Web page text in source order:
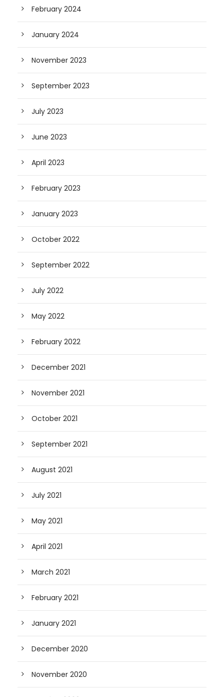
February 2024
January 2024
November 2023
September 2023
July 2023
June 2023
April 2023
February 2023
January 2023
October 2022
September 2022
July 2022
May 2022
February 2022
December 2021
November 2021
October 2021
September 2021
August 2021
July 2021
May 2021
April 2021
March 2021
February 2021
January 2021
December 2020
November 2020